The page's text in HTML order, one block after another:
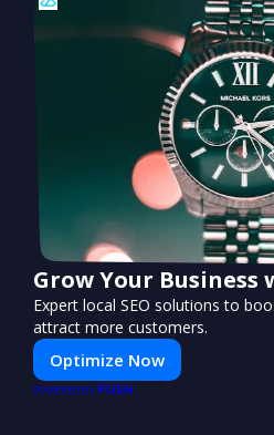
Grow Your Business
Expert local SEO solutions to
attract more customers.
Optimize Now
POWERED BY PUSH